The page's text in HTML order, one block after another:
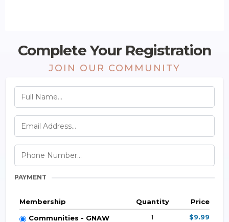
Complete Your Registration
JOIN OUR COMMUNITY
PAYMENT
Membership Quantity
Price
Communities - GNAW
1 $9.99